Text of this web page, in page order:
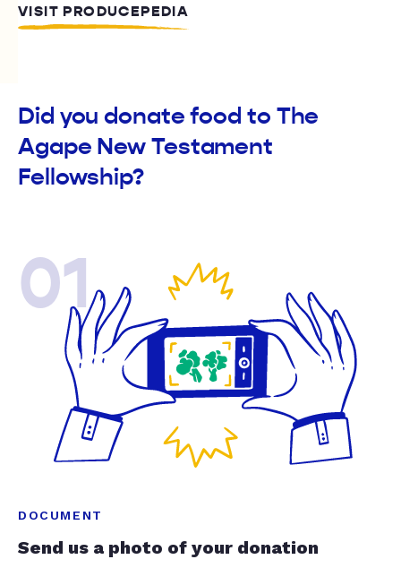
VISIT PRODUCEPEDIA
Did you donate food to The
Agape New Testament
Fellowship?
01
DOCUMENT
Send us a photo of your donation